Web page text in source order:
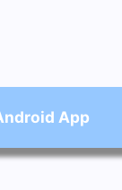
App